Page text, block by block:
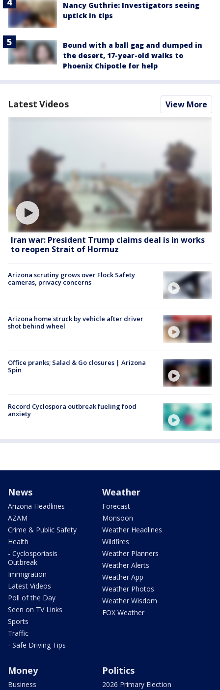
Nancy Guthrie: Investigators seeing
uptick in tips
Bound with a ball gag and dumped in
the desert, 17-year-old walks to
Phoenix Chipotle for help
Latest Videos View More
Iran war: President Trump claims deal is in works
to reopen Strait of Hormuz
Arizona scrutiny grows over Flock Safety
cameras, privacy concerns
Arizona home struck by vehicle after driver
shot behind wheel
Office pranks; Salad & Go closures | Arizona
Spin
Record Cyclospora outbreak fueling food
anxiety
News
Arizona Headlines
AZAM
Crime & Public Safety
Health
- Cyclosporiasis
Outbreak
Immigration
Latest Videos
Poll of the Day
Seen on TV Links
Sports
Traffic
- Safe Driving Tips
Weather
Forecast
Monsoon
Weather Headlines
Wildfires
Weather Planners
Weather Alerts
Weather App
Weather Photos
Weather Wisdom
FOX Weather
Money
Business
Politics
2026 Primary Election